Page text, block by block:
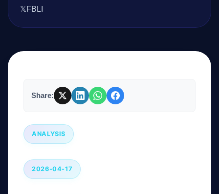
العربية
𝕏 FB LI
Share:
ANALYSIS
2026-04-17